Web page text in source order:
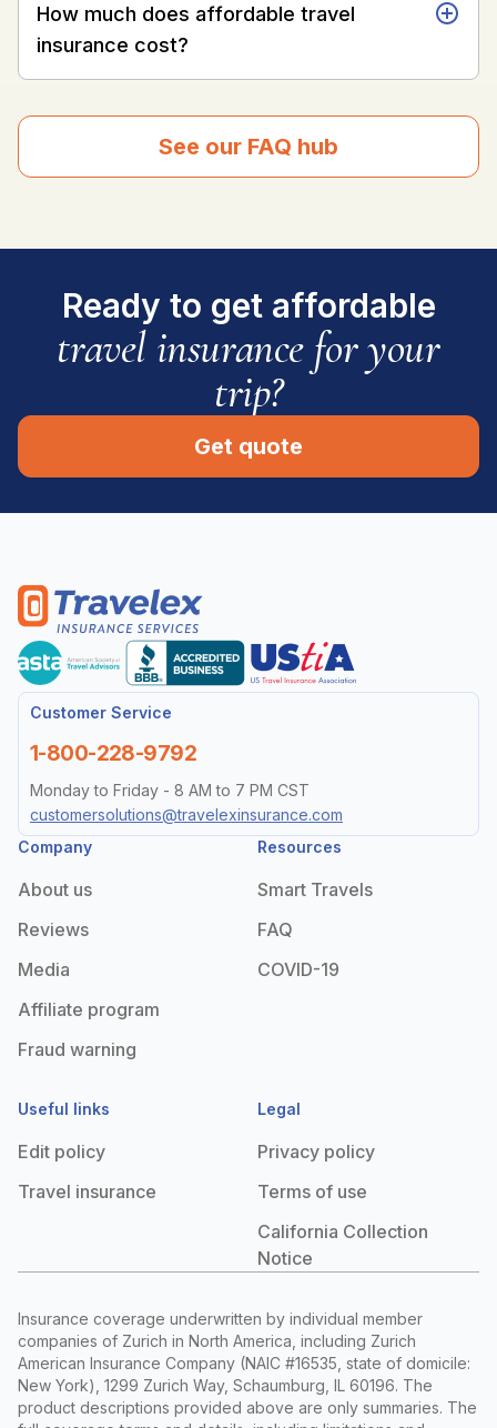
How much does affordable travel
insurance cost?
See our FAQ hub
Ready to get affordable
travel insurance for your
trip?
Get quote
Customer Service
Monday to Friday - 8 AM to 7 PM CST
customersolutions@travelexinsurance.com
1-800-228-9792
Company
About us
Reviews
Media
Affiliate program
Fraud warning
Resources
Smart Travels
FAQ
COVID-19
Useful links
Edit policy
Travel insurance
Legal
Privacy policy
Terms of use
California Collection
Notice
Insurance coverage underwritten by individual member
companies of Zurich in North America, including Zurich
American Insurance Company (NAIC #16535, state of domicile:
New York), 1299 Zurich Way, Schaumburg, IL 60196. The
product descriptions provided above are only summaries. The